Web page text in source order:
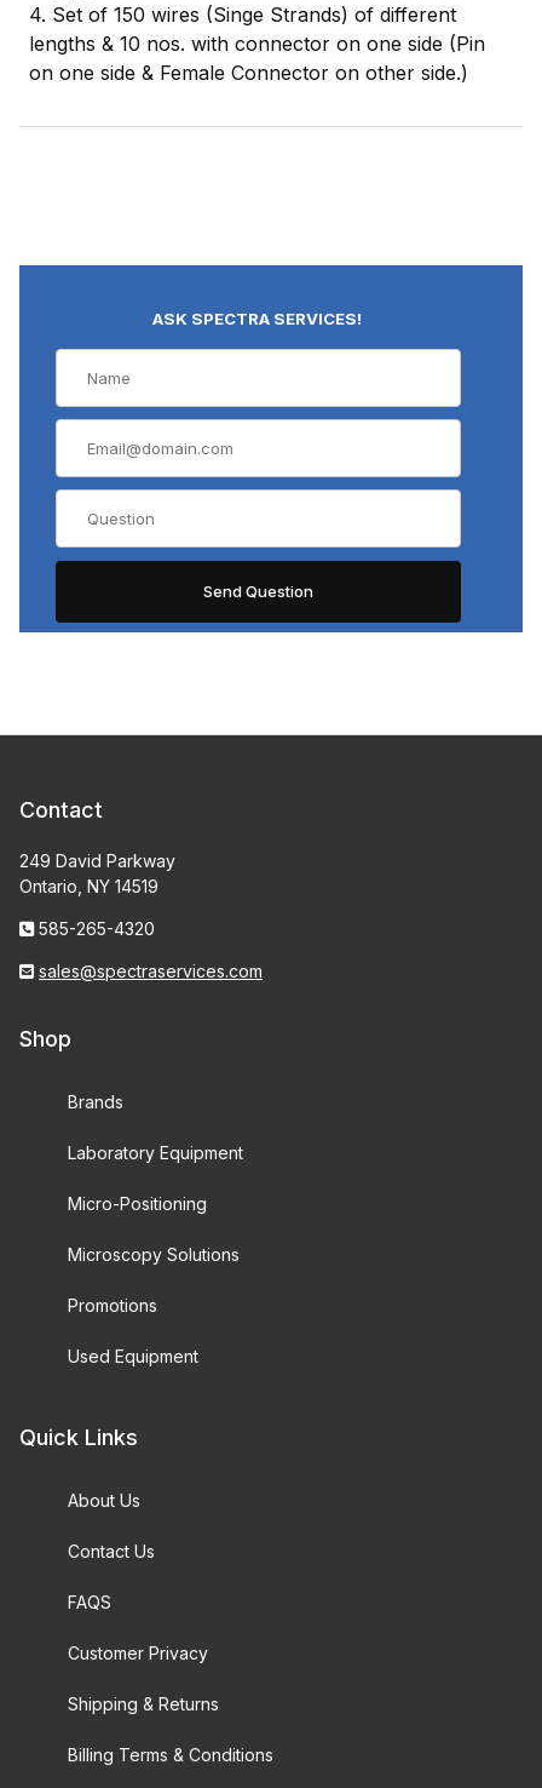
4. Set of 150 wires (Singe Strands) of different
lengths & 10 nos. with connector on one side (Pin
on one side & Female Connector on other side.)
ASK SPECTRA SERVICES!
Contact
249 David Parkway
Ontario, NY 14519
585-265-4320
sales@spectraservices.com
Shop
Brands
Laboratory Equipment
Micro-Positioning
Microscopy Solutions
Promotions
Used Equipment
Quick Links
About Us
Contact Us
FAQS
Customer Privacy
Shipping & Returns
Billing Terms & Conditions